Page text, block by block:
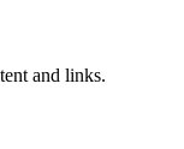
and links.